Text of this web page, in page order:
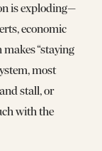
is exploding—
economic
“staying
most
stall, or
with the